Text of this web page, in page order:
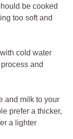
be cooked
too soft and
cold water
and
and milk to your
prefer a thicker,
a lighter